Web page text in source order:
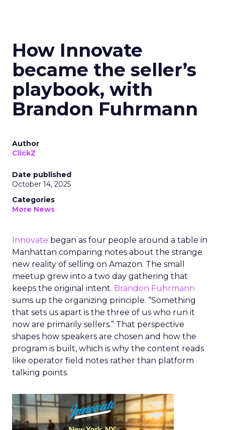
How Innovate
became the seller’s
playbook, with
Brandon Fuhrmann
Author
ClickZ
Date published
October 14, 2025
Categories
More News
Innovate began as four people around a table in
Manhattan comparing notes about the strange
new reality of selling on Amazon. The small
meetup grew into a two day gathering that
keeps the original intent. Brandon Fuhrmann
sums up the organizing principle. “Something
that sets us apart is the three of us who run it
now are primarily sellers.” That perspective
shapes how speakers are chosen and how the
program is built, which is why the content reads
like operator field notes rather than platform
talking points.